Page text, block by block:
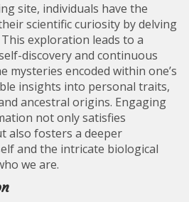
site, individuals have the
scientific curiosity by delving
exploration leads to a
discovery and continuous
mysteries encoded within one’s
insights into personal traits,
ancestral origins. Engaging
not only satisfies
also fosters a deeper
and the intricate biological
we are.